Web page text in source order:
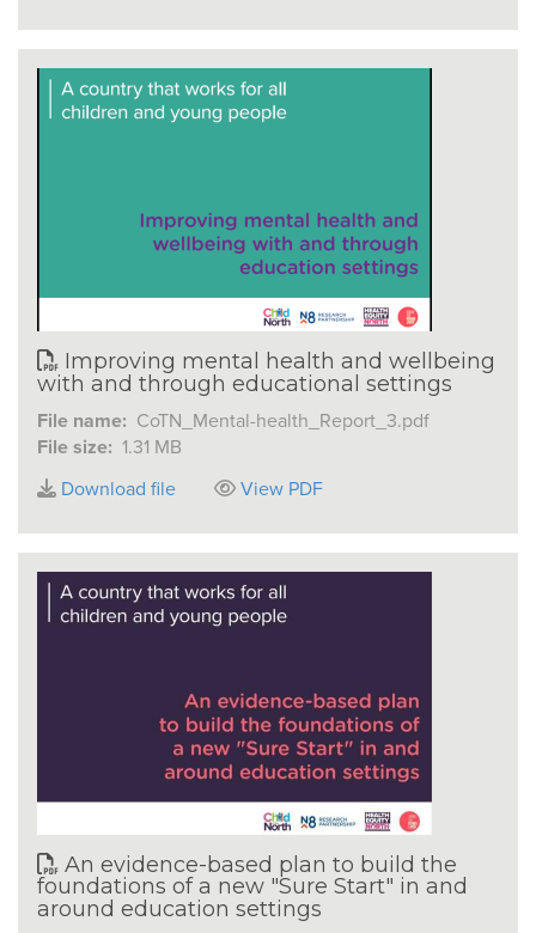
Improving mental health and wellbeing
with and through educational settings
File name: CoTN_Mental-health_Report_3.pdf
File size: 1.31 MB
Download file
View PDF
An evidence-based plan to build the
foundations of a new "Sure Start" in and
around education settings